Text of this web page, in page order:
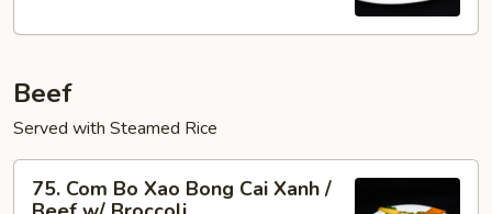
Beef
Served with Steamed Rice
Com
75. Com Bo Xao Bong Cai Xanh /